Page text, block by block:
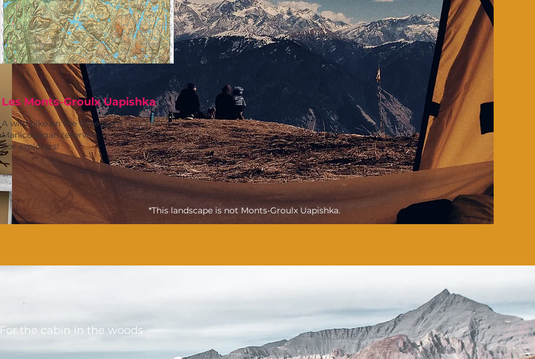
Les Monts-Groulx Uapishka
A wild hike on the Côte Nord near the
Manicouagan reservoir.
For explorers!
*This landscape is not Monts-Groulx Uapishka.
For the cabin in the woods